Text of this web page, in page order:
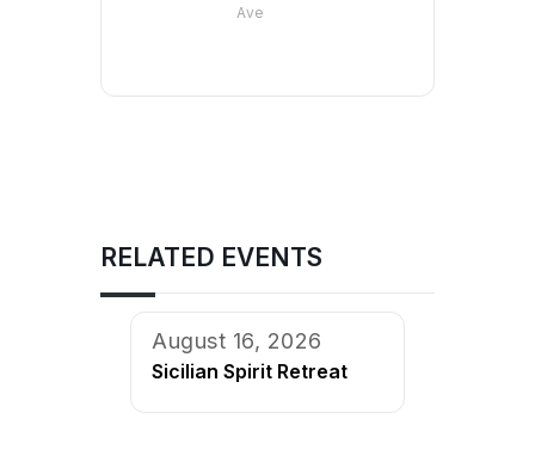
Ave
RELATED EVENTS
August 16, 2026
Sicilian Spirit Retreat